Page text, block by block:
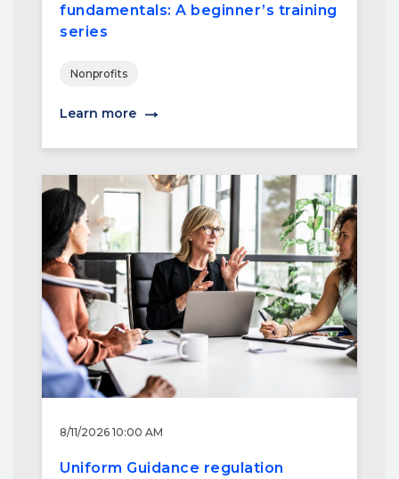
fundamentals: A beginner’s training
series
Nonprofits
Learn more
8/11/2026 10:00 AM
Uniform Guidance regulation